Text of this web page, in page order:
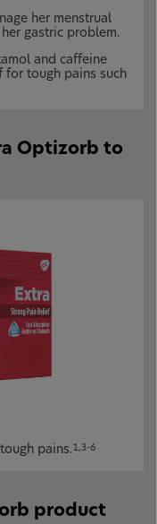
her menstrual
gastric problem.
and caffeine
for tough pains such
Optizorb to
pains.1,3-6
product